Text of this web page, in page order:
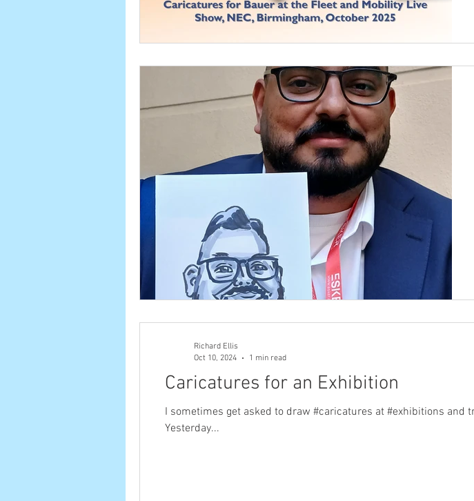
Caricatures for an Exhibition
I sometimes get asked to draw #caricatures at #exhibitions and trade shows, mainly to attract people to
Yesterday...
Richard Ellis
Oct 10, 2024
1 min read